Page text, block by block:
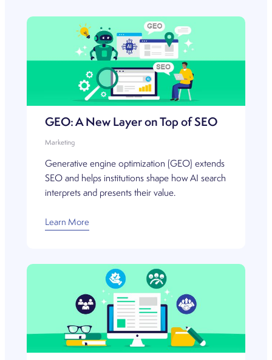
GEO: A New Layer on Top of SEO
Marketing
Generative engine optimization (GEO) extends
SEO and helps institutions shape how AI search
interprets and presents their value.
Learn More